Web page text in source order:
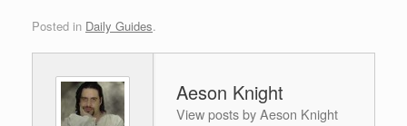
Posted in Daily Guides.
Aeson Knight
View posts by Aeson Knight